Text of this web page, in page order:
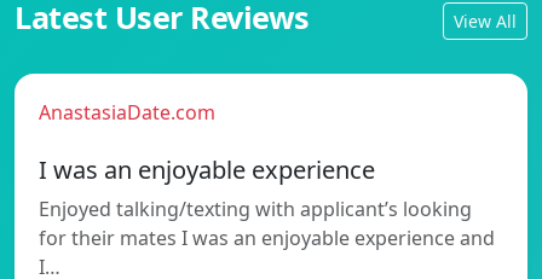
Latest User Reviews View All
AnastasiaDate.com
I was an enjoyable experience
Enjoyed talking/texting with applicant’s looking
for their mates I was an enjoyable experience and
I…